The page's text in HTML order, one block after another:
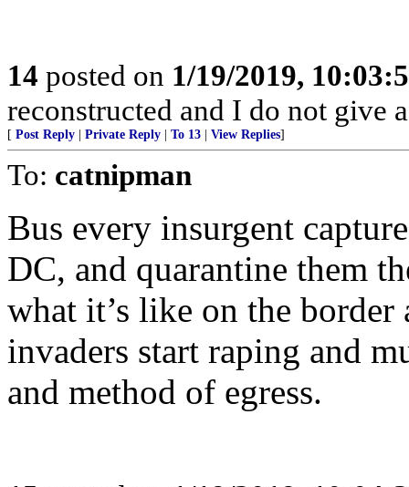
14 posted on 1/19/2019,
reconstructed and I do not give
[ Post Reply Private Reply To 13 View Replies]
To: catnipman
Bus every insurgent
DC, and quarantine them
what it’s like on the border
invaders start raping and
and method of egress.